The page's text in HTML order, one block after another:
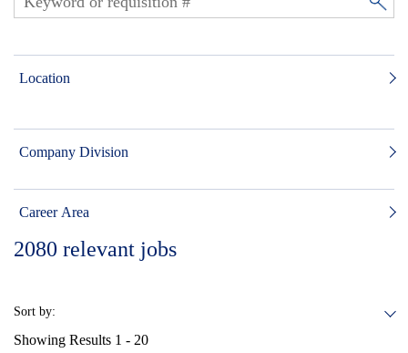
Location
Company Division
Career Area
2080 relevant jobs
Sort by:
Showing Results 1 - 20